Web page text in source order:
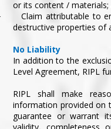
or its content / materials;
Claim attributable to
destructive properties of
No Liability
In addition to the
Level Agreement, RIPL
RIPL shall make
information provided on
guarantee or warrant
validity, completeness